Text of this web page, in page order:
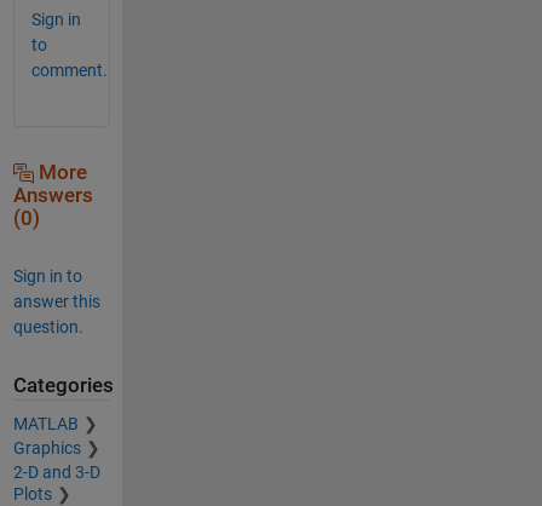
Sign in
to
comment.
More
Answers
(0)
Sign in to
answer this
question.
Categories
MATLAB
Graphics
2-D and 3-D
Plots